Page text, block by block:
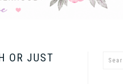
OR JUST